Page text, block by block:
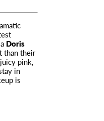
Doris
than their
pink,
in
is